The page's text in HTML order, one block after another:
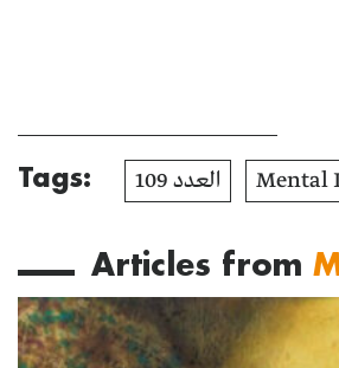
Tags: العدد 109 Mental
Articles from